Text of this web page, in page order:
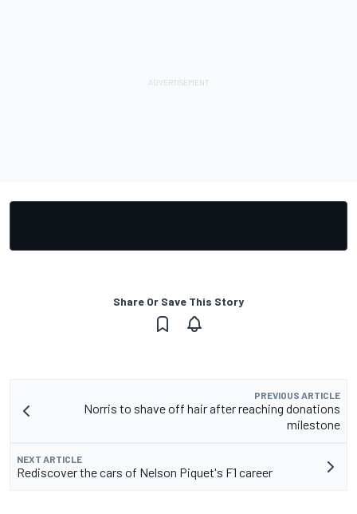
Share Or Save This Story
PREVIOUS ARTICLE
Norris to shave off hair after reaching donations
milestone
NEXT ARTICLE
Rediscover the cars of Nelson Piquet's F1 career